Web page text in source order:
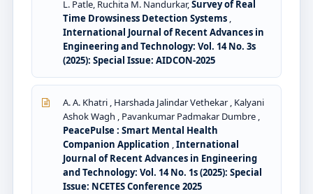
L. Patle, Ruchita M. Nandurkar,Survey of Real
Time Drowsiness Detection Systems ,
International Journal of Recent Advances in
Engineering and Technology: Vol. 14 No. 3s
(2025): Special Issue: AIDCON-2025
A. A. Khatri , Harshada Jalindar Vethekar , Kalyani
Ashok Wagh , Pavankumar Padmakar Dumbre ,
PeacePulse : Smart Mental Health
Companion Application ,International
Journal of Recent Advances in Engineering
and Technology: Vol. 14 No. 1s (2025): Special
Issue: NCETES Conference 2025